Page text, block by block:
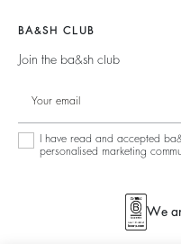
Jumpers & Cardigans
Backless
Circularity
Barbara & Sharon
125 Et Après
Store Locator
BA&SH CLUB
Join the ba&sh club
I have read and accepted
personalised marketing
We